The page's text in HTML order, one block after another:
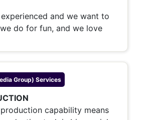
experienced and we want to
we do for fun, and we love
Group) Services
capability means